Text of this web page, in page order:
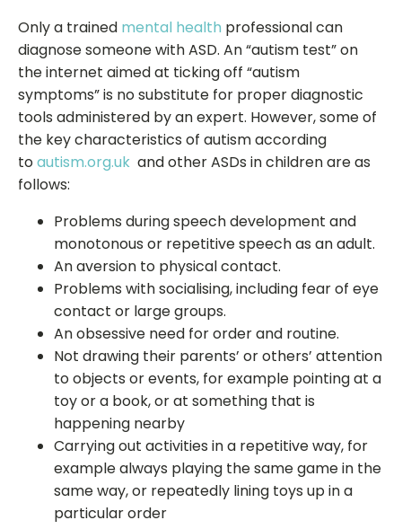
Only a trained mental health professional can
diagnose someone with ASD. An “autism test” on
the internet aimed at ticking off “autism
symptoms” is no substitute for proper diagnostic
tools administered by an expert. However, some of
the key characteristics of autism according
toautism.org.uk and other ASDs in children are as
follows:
Problems during speech development and
monotonous or repetitive speech as an adult.
An aversion to physical contact.
Problems with socialising, including fear of eye
contact or large groups.
An obsessive need for order and routine.
Not drawing their parents’ or others’ attention
to objects or events, for example pointing at a
toy or a book, or at something that is
happening nearby
Carrying out activities in a repetitive way, for
example always playing the same game in the
same way, or repeatedly lining toys up in a
particular order